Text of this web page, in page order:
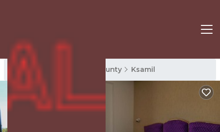
Ksamil Rentals Vlore County Ksamil